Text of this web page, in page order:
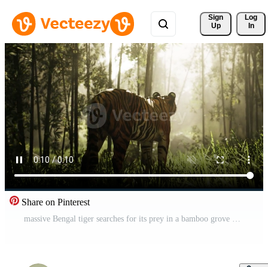
Sign
Up
Log
In
Share on Pinterest
massive Bengal tiger searches for its prey in a bamboo grove Pro Video